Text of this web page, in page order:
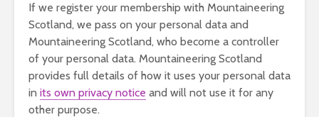
If we register your membership with Mountaineering
Scotland, we pass on your personal data and
Mountaineering Scotland, who become a controller
of your personal data. Mountaineering Scotland
provides full details of how it uses your personal data
in its own privacy notice and will not use it for any
other purpose.